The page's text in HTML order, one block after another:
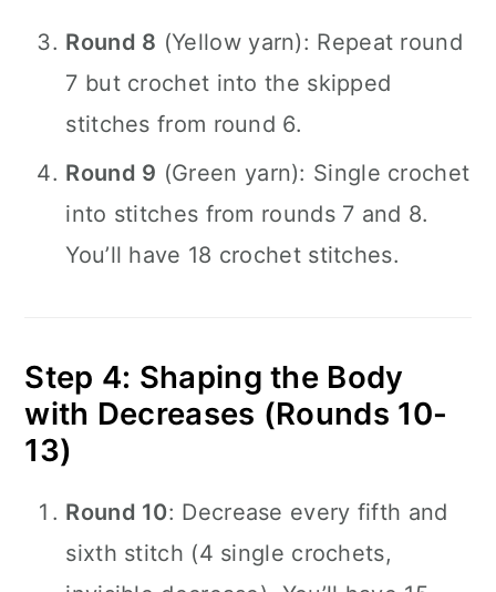
Round 8 (Yellow yarn): Repeat round
7 but crochet into the skipped
stitches from round 6.
Round 9 (Green yarn): Single crochet
into stitches from rounds 7 and 8.
You’ll have 18 crochet stitches.
Step 4: Shaping the Body
with Decreases (Rounds 10-
13)
Round 10: Decrease every fifth and
sixth stitch (4 single crochets,